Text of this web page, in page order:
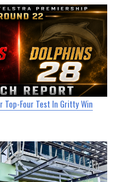
Top-Four Test In Gritty Win